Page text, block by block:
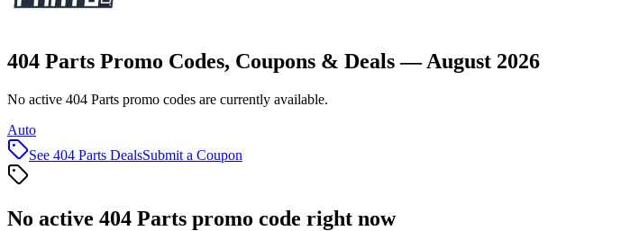
404 Parts Promo Codes, Coupons & Deals — August 2026
No active 404 Parts promo codes are currently available.
Auto
See 404 Parts DealsSubmit a Coupon
No active 404 Parts promo code right now